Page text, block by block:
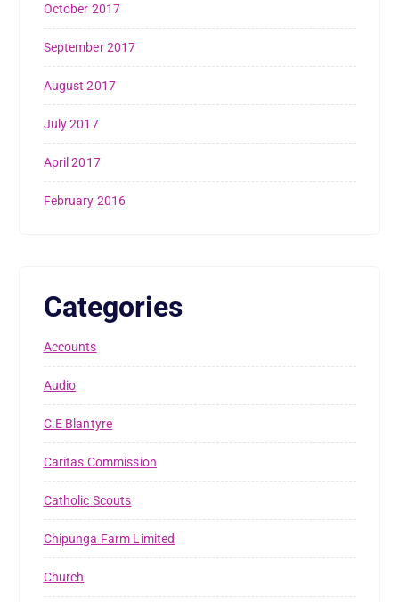
October 2017
September 2017
August 2017
July 2017
April 2017
February 2016
Categories
Accounts
Audio
C.E Blantyre
Caritas Commission
Catholic Scouts
Chipunga Farm Limited
Church